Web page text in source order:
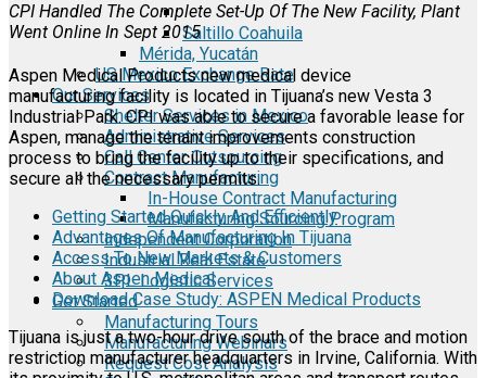
Saltillo Coahuila
Mérida, Yucatán
US Mexico Exchange Rate
Our Services
Shelter Services in Mexico
Administrative Services
Call Center Outsourcing
Contract Manufacturing
In-House Contract Manufacturing
Manufacturing Sourcing Program
Independent Corporation
Industrial Real Estate
3PL Logistic Services
Get Started
Manufacturing Tours
Manufacturing Webinars
Request Cost Analysis
CPI Handled The Complete Set-Up Of The New Facility, Plant
Went Online In Sept 2015
Aspen Medical Products new medical device
manufacturing facility is located in Tijuana’s new Vesta 3
Industrial Park. CPI was able to secure a favorable lease for
Aspen, manage the tenant improvements construction
process to bring the facility up to their specifications, and
secure all the necessary permits.
Getting Started Quickly And Efficiently
Advantages Of Manufacturing In Tijuana
Access To New Markets & Customers
About Aspen Medical
Download Case Study: ASPEN Medical Products
Tijuana is just a two-hour drive south of the brace and motion
restriction manufacturer headquarters in Irvine, California. With